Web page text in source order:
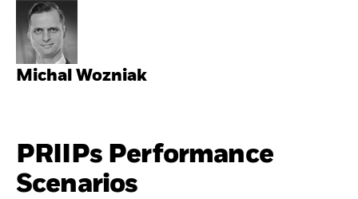
Michal Wozniak
PRIIPs Performance
Scenarios